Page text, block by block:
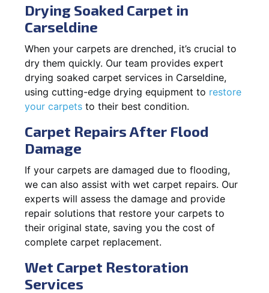
Drying Soaked Carpet in
Carseldine
When your carpets are drenched, it’s crucial to
dry them quickly. Our team provides expert
drying soaked carpet services in Carseldine,
using cutting-edge drying equipment to restore
your carpets to their best condition.
Carpet Repairs After Flood
Damage
If your carpets are damaged due to flooding,
we can also assist with wet carpet repairs. Our
experts will assess the damage and provide
repair solutions that restore your carpets to
their original state, saving you the cost of
complete carpet replacement.
Wet Carpet Restoration
Services